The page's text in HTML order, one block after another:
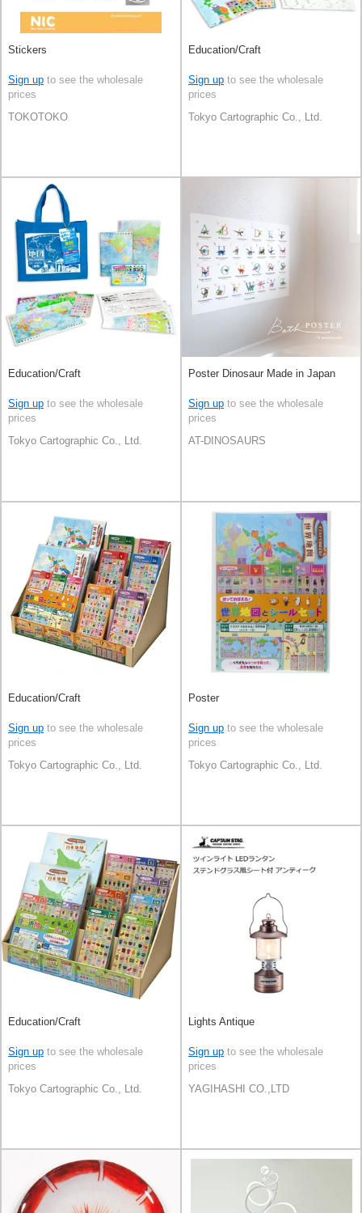
Stickers
Sign up to see the wholesale
prices
TOKOTOKO
Education/Craft
Sign up to see the wholesale
prices
Tokyo Cartographic Co., Ltd.
Education/Craft
Sign up to see the wholesale
prices
Tokyo Cartographic Co., Ltd.
Poster Dinosaur Made in Japan
Sign up to see the wholesale
prices
AT-DINOSAURS
Education/Craft
Sign up to see the wholesale
prices
Tokyo Cartographic Co., Ltd.
Poster
Sign up to see the wholesale
prices
Tokyo Cartographic Co., Ltd.
Education/Craft
Sign up to see the wholesale
prices
Tokyo Cartographic Co., Ltd.
Lights Antique
Sign up to see the wholesale
prices
YAGIHASHI CO.,LTD